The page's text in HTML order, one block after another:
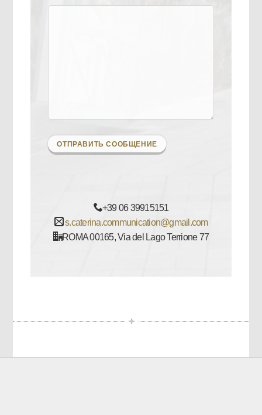
+39 06 39915151
s.caterina.communication@gmail.com
ROMA 00165, Via del Lago Terrione 77